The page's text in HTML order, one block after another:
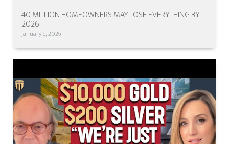
40 MILLION HOMEOWNERS MAY LOSE EVERYTHING BY
2026
January 9, 2026